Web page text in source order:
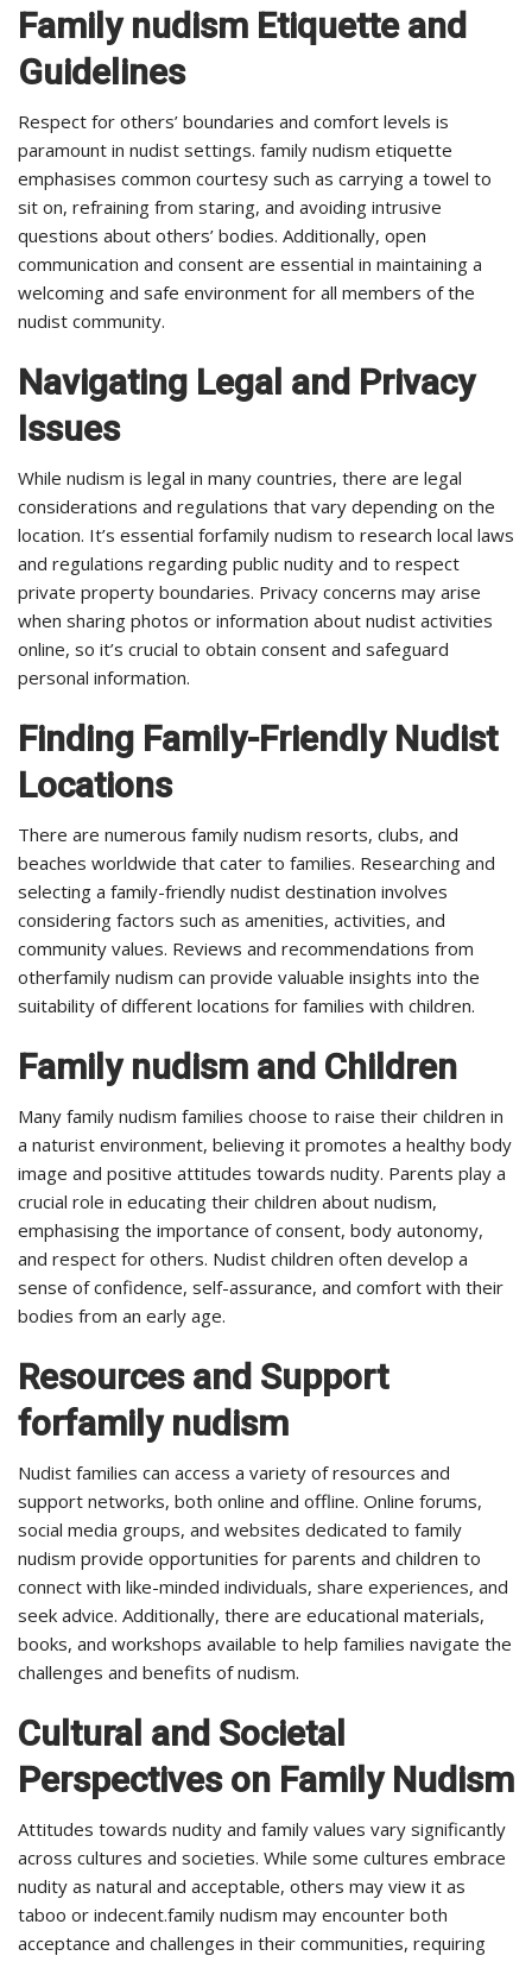
Family nudism Etiquette and
Guidelines
Respect for others’ boundaries and comfort levels is
paramount in nudist settings. family nudism etiquette
emphasises common courtesy such as carrying a towel to
sit on, refraining from staring, and avoiding intrusive
questions about others’ bodies. Additionally, open
communication and consent are essential in maintaining a
welcoming and safe environment for all members of the
nudist community.
Navigating Legal and Privacy
Issues
While nudism is legal in many countries, there are legal
considerations and regulations that vary depending on the
location. It’s essential forfamily nudism to research local laws
and regulations regarding public nudity and to respect
private property boundaries. Privacy concerns may arise
when sharing photos or information about nudist activities
online, so it’s crucial to obtain consent and safeguard
personal information.
Finding Family-Friendly Nudist
Locations
There are numerous family nudism resorts, clubs, and
beaches worldwide that cater to families. Researching and
selecting a family-friendly nudist destination involves
considering factors such as amenities, activities, and
community values. Reviews and recommendations from
otherfamily nudism can provide valuable insights into the
suitability of different locations for families with children.
Family nudism and Children
Many family nudism families choose to raise their children in
a naturist environment, believing it promotes a healthy body
image and positive attitudes towards nudity. Parents play a
crucial role in educating their children about nudism,
emphasising the importance of consent, body autonomy,
and respect for others. Nudist children often develop a
sense of confidence, self-assurance, and comfort with their
bodies from an early age.
Resources and Support
forfamily nudism
Nudist families can access a variety of resources and
support networks, both online and offline. Online forums,
social media groups, and websites dedicated to family
nudism provide opportunities for parents and children to
connect with like-minded individuals, share experiences, and
seek advice. Additionally, there are educational materials,
books, and workshops available to help families navigate the
challenges and benefits of nudism.
Cultural and Societal
Perspectives on Family Nudism
Attitudes towards nudity and family values vary significantly
across cultures and societies. While some cultures embrace
nudity as natural and acceptable, others may view it as
taboo or indecent.family nudism may encounter both
acceptance and challenges in their communities, requiring